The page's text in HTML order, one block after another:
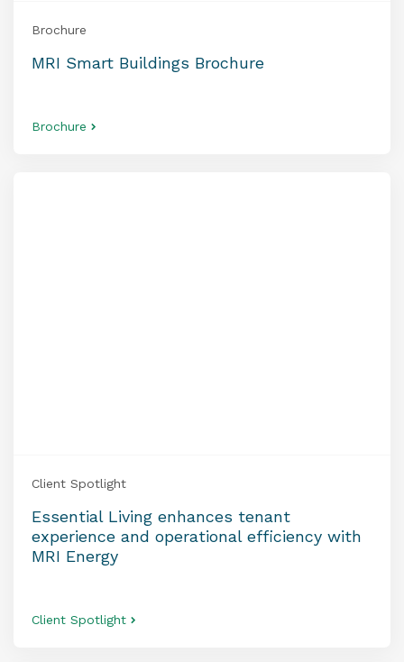
Brochure
MRI Smart Buildings Brochure
Brochure
Client Spotlight
Essential Living enhances tenant
experience and operational efficiency with
MRI Energy
Client Spotlight